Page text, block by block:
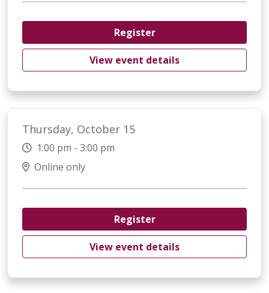
Register
View event details
Thursday, October 15
1:00 pm - 3:00 pm
Online only
Register
View event details